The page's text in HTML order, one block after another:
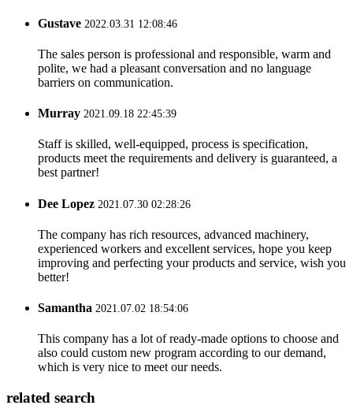
Gustave 2022.03.31 12:08:46
The sales person is professional and responsible, warm and
polite, we had a pleasant conversation and no language
barriers on communication.
Murray 2021.09.18 22:45:39
Staff is skilled, well-equipped, process is specification,
products meet the requirements and delivery is guaranteed, a
best partner!
Dee Lopez 2021.07.30 02:28:26
The company has rich resources, advanced machinery,
experienced workers and excellent services, hope you keep
improving and perfecting your products and service, wish you
better!
Samantha 2021.07.02 18:54:06
This company has a lot of ready-made options to choose and
also could custom new program according to our demand,
which is very nice to meet our needs.
related search